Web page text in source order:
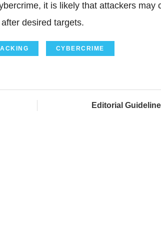
it is likely that attackers may
desired targets.
CYBERCRIME
Editorial